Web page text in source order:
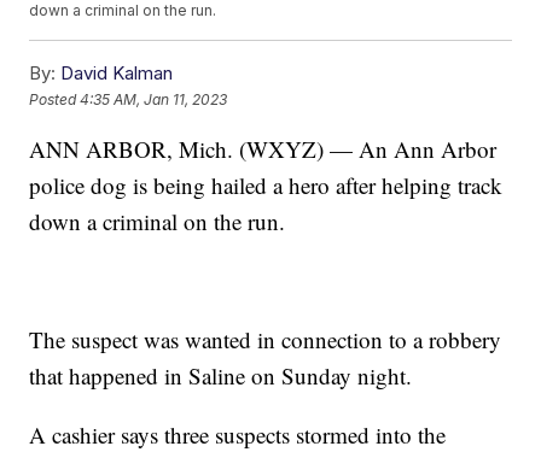
down a criminal on the run.
By: David Kalman
Posted4:35 AM, Jan 11, 2023
ANN ARBOR, Mich. (WXYZ) — An Ann Arbor
police dog is being hailed a hero after helping track
down a criminal on the run.
The suspect was wanted in connection to a robbery
that happened in Saline on Sunday night.
A cashier says three suspects stormed into the